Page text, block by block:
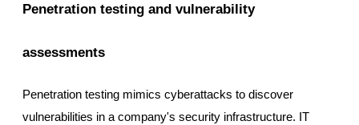
Penetration testing and vulnerability
assessments
Penetration testing mimics cyberattacks to discover
vulnerabilities in a company's security infrastructure. IT